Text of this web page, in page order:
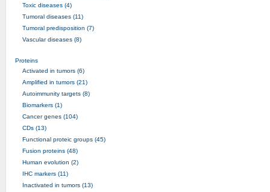
Toxic diseases (4)
Tumoral diseases (11)
Tumoral predisposition (7)
Vascular diseases (8)
Proteins
Activated in tumors (6)
Amplified in tumors (21)
Autoimmunity targets (8)
Biomarkers (1)
Cancer genes (104)
CDs (13)
Functional proteic groups (45)
Fusion proteins (48)
Human evolution (2)
IHC markers (11)
Inactivated in tumors (13)